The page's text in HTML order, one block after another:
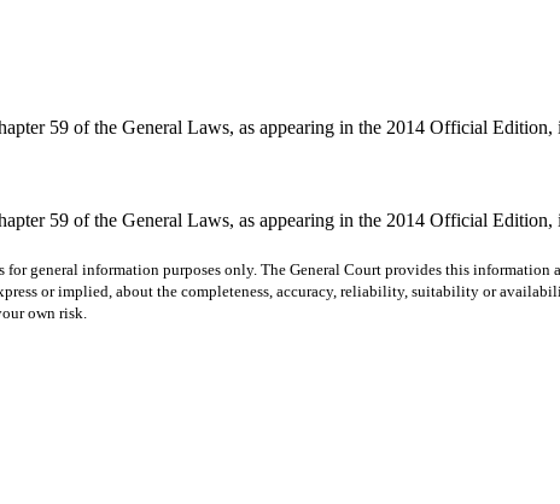
59 of the General Laws, as appearing in the 2014 Official
59 of the General Laws, as appearing in the 2014 Official
general information purposes only. The General Court provides this
or implied, about the completeness, accuracy, reliability, suitability or
own risk.